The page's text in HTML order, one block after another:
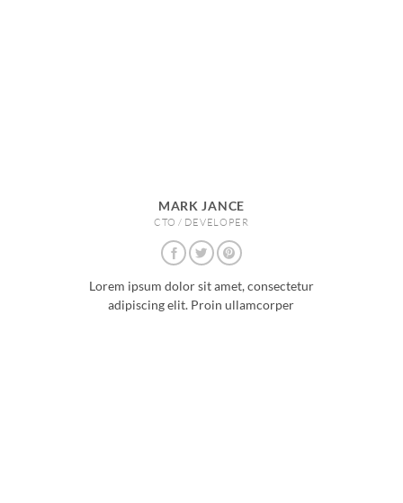
MARK JANCE
CTO / DEVELOPER
Lorem ipsum dolor sit amet, consectetur
adipiscing elit. Proin ullamcorper